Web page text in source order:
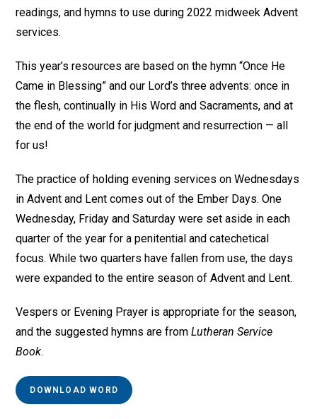
readings, and hymns to use during 2022 midweek Advent
services.
This year’s resources are based on the hymn “Once He
Came in Blessing” and our Lord’s three advents: once in
the flesh, continually in His Word and Sacraments, and at
the end of the world for judgment and resurrection — all
for us!
The practice of holding evening services on Wednesdays
in Advent and Lent comes out of the Ember Days. One
Wednesday, Friday and Saturday were set aside in each
quarter of the year for a penitential and catechetical
focus. While two quarters have fallen from use, the days
were expanded to the entire season of Advent and Lent.
Vespers or Evening Prayer is appropriate for the season,
and the suggested hymns are fromLutheran Service
Book.
DOWNLOAD WORD